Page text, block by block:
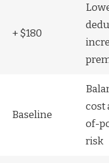
+ $180
Baseline
cost
of-
risk